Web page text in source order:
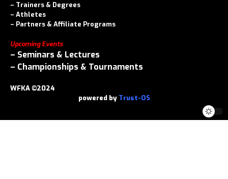
– Trainers & Degrees
– Athletes
– Partners & Affiliate Programs
Upcoming Events
– Seminars & Lectures
– Championships & Tournaments
WFKA ©2024
powered by Trust-OS